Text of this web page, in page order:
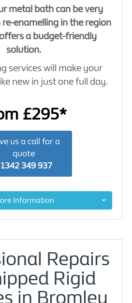
metal bath can be very
enamelling in the region
a budget-friendly
solution.
services will make your
new in just one full day.
£295*
us a call for a
quote
349 937
Information
Repairs
Rigid
in Bromley